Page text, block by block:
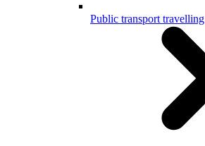
Public transport travelling